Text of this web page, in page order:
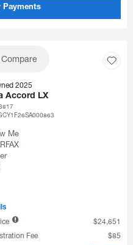
Payments
Compare
2025
Accord LX
$24,651
Fee
$85